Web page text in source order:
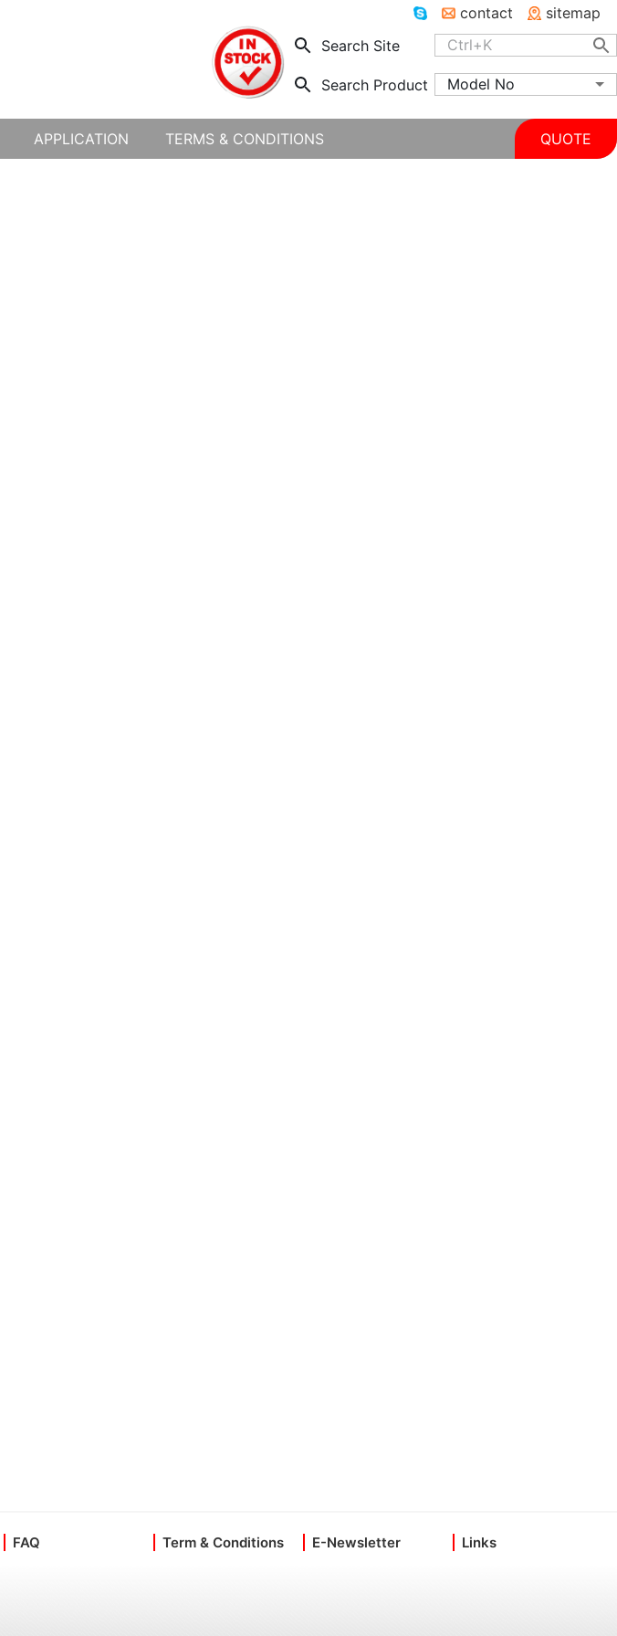
contact
sitemap
Search Site
Search Product Model No
APPLICATION TERMS & CONDITIONS QUOTE
FAQ Term & Conditions E-Newsletter Links